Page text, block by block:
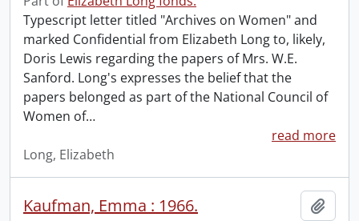
Typescript letter titled "Archives on Women" and
marked Confidential from Elizabeth Long to, likely,
Doris Lewis regarding the papers of Mrs. W.E.
Sanford. Long's expresses the belief that the
papers belonged as part of the National Council of
Women of…
read more
Long, Elizabeth
Kaufman, Emma : 1966.